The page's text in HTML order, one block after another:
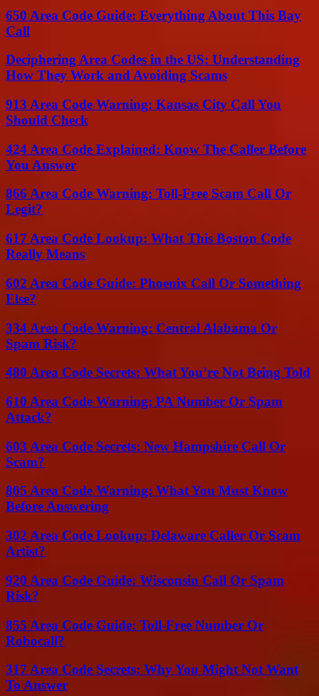
650 Area Code Guide: Everything About This Bay
Call
Deciphering Area Codes in the US: Understanding
How They Work and Avoiding Scams
913 Area Code Warning: Kansas City Call You
Should Check
424 Area Code Explained: Know The Caller Before
You Answer
866 Area Code Warning: Toll-Free Scam Call Or
Legit?
617 Area Code Lookup: What This Boston Code
Really Means
602 Area Code Guide: Phoenix Call Or Something
Else?
334 Area Code Warning: Central Alabama Or
Spam Risk?
480 Area Code Secrets: What You’re Not Being Told
610 Area Code Warning: PA Number Or Spam
Attack?
603 Area Code Secrets: New Hampshire Call Or
Scam?
805 Area Code Warning: What You Must Know
Before Answering
302 Area Code Lookup: Delaware Caller Or Scam
Artist?
920 Area Code Guide: Wisconsin Call Or Spam
Risk?
855 Area Code Guide: Toll-Free Number Or
Robocall?
317 Area Code Secrets: Why You Might Not Want
To Answer